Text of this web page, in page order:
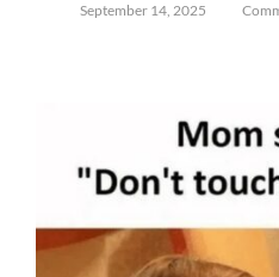
September 14, 2025